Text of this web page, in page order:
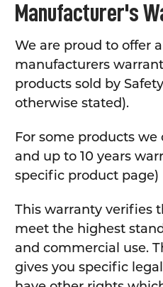
Manufacturer's
We are proud to offer
manufacturers
products sold by
otherwise stated).
For some products we
and up to 10 years
specific product page)
This warranty verifies
meet the highest
and commercial use.
gives you specific